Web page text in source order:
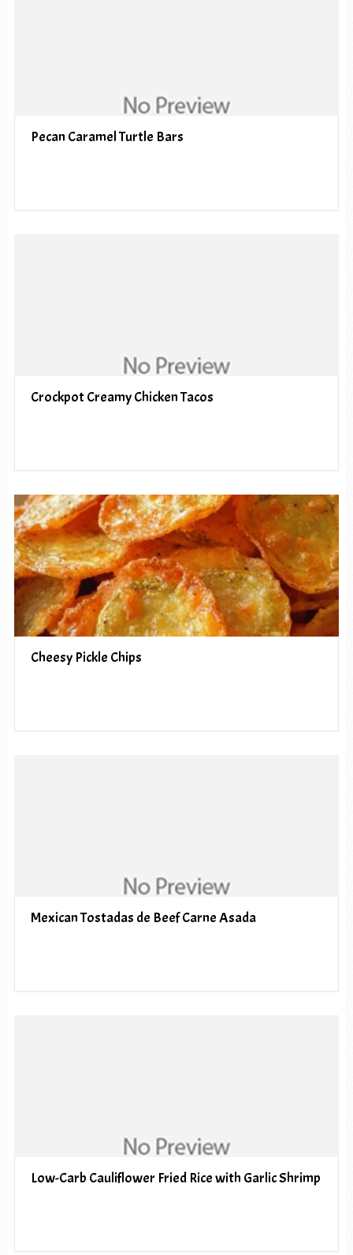
Pecan Caramel Turtle Bars
Crockpot Creamy Chicken Tacos
Cheesy Pickle Chips
Mexican Tostadas de Beef Carne Asada
Low-Carb Cauliflower Fried Rice with Garlic Shrimp